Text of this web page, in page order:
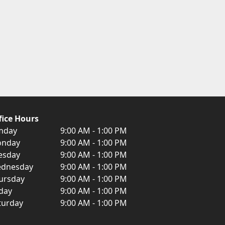
Hours
9:00 AM - 1:00 PM
9:00 AM - 1:00 PM
9:00 AM - 1:00 PM
9:00 AM - 1:00 PM
9:00 AM - 1:00 PM
9:00 AM - 1:00 PM
9:00 AM - 1:00 PM